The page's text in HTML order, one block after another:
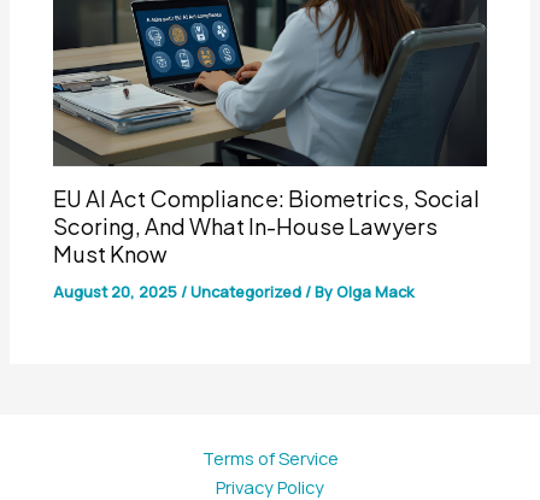
EU AI Act Compliance: Biometrics, Social
Scoring, And What In-House Lawyers
Must Know
August 20, 2025/Uncategorized/ ByOlga Mack
Terms of Service
Privacy Policy